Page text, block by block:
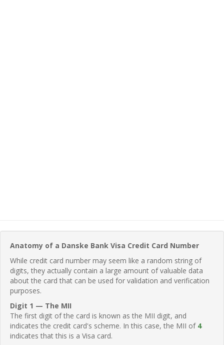
Anatomy of a Danske Bank Visa Credit Card Number
While credit card number may seem like a random string of
digits, they actually contain a large amount of valuable data
about the card that can be used for validation and verification
purposes.
Digit 1 — The MII
The first digit of the card is known as the MII digit, and
indicates the credit card's scheme. In this case, the MII of 4
indicates that this is a Visa card.